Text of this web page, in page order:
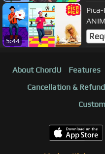
5:44
About ChordU Features
Cancellation &